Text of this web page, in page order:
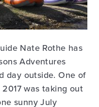
Nate Rothe has
Adventures
day outside. One of
was taking out
sunny July